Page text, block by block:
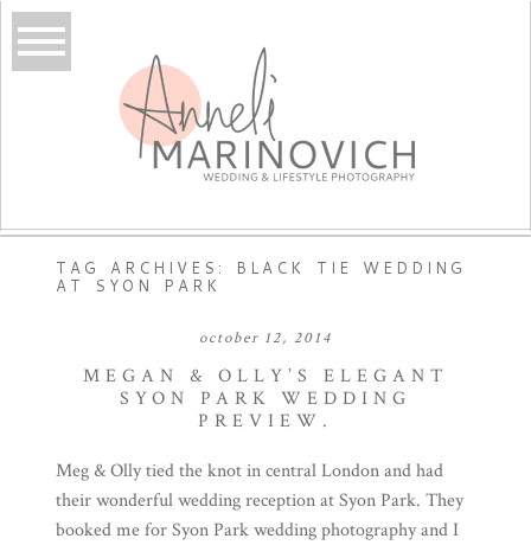
TAG ARCHIVES: BLACK TIE WEDDING
AT SYON PARK
october 12, 2014
MEGAN & OLLY’S ELEGANT
SYON PARK WEDDING
PREVIEW.
Meg & Olly tied the knot in central London and had
their wonderful wedding reception at Syon Park. They
booked me for Syon Park wedding photography and I